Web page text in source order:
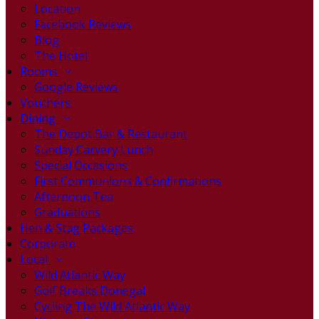
Location
Facebook Reviews
Blog
The Hotel
Rooms
Google Reviews
Vouchers
Dining
The Depot Bar & Restaurant
Sunday Carvery Lunch
Special Occasions
First Communions & Confirmations
Afternoon Tea
Graduations
Hen & Stag Packages
Corporate
Local
Wild Atlantic Way
Golf Breaks Donegal
Cycling The Wild Atlantic Way